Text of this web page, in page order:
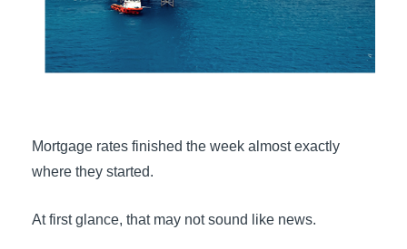
Mortgage rates finished the week almost exactly
where they started.
At first glance, that may not sound like news.